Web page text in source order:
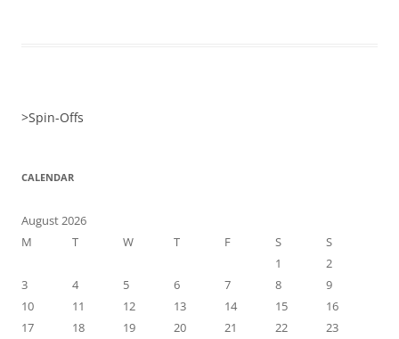
>Spin-Offs
CALENDAR
August 2026
M
T W T F S
S
1
2
3
4 5 6 7 8
9
10
11 12 13 14 15
16
17
18 19 20 21 22
23